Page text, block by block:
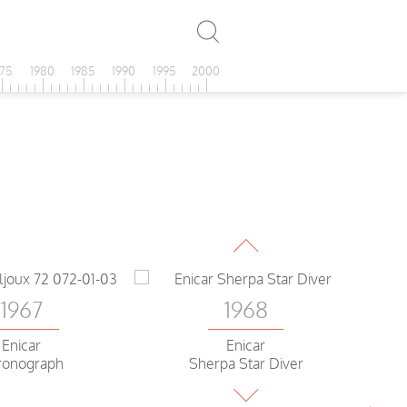
1980 1985 1990 1995 2000
1967
Enicar
Guide World time
1968
Enicar
Sherpa Star Diver